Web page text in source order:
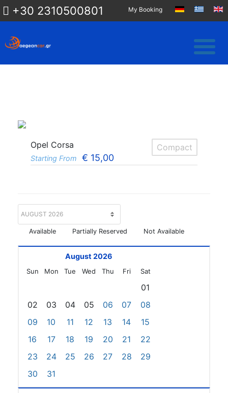
+30 2310500801 My Booking
Opel Corsa Compact
Starting From € 15,00
Available Partially Reserved Not Available
August 2026
Sun Mon Tue Wed Thu Fri Sat
01
02
03 04 05 06 07
08
09
10 11 12 13 14
15
16
17 18 19 20 21
22
23
24 25 26 27 28
29
30
31